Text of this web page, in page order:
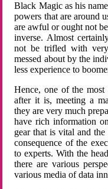
Black Magic as his
powers that are around
are awful or ought not
inverse. Almost
not be trifled with
messed about by the
less experience to
Hence, one of the
after it is, meeting a
they are very much
have rich information
gear that is vital and
consequence of the
to experts. With the
there are various
various media of data